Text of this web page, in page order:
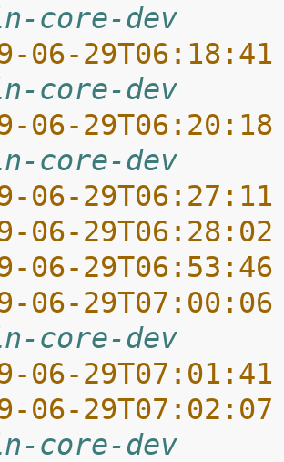
core-dev
06-
core-dev
06-
core-dev
06-
06-
06-
06-
core-dev
06-
06-
core-dev